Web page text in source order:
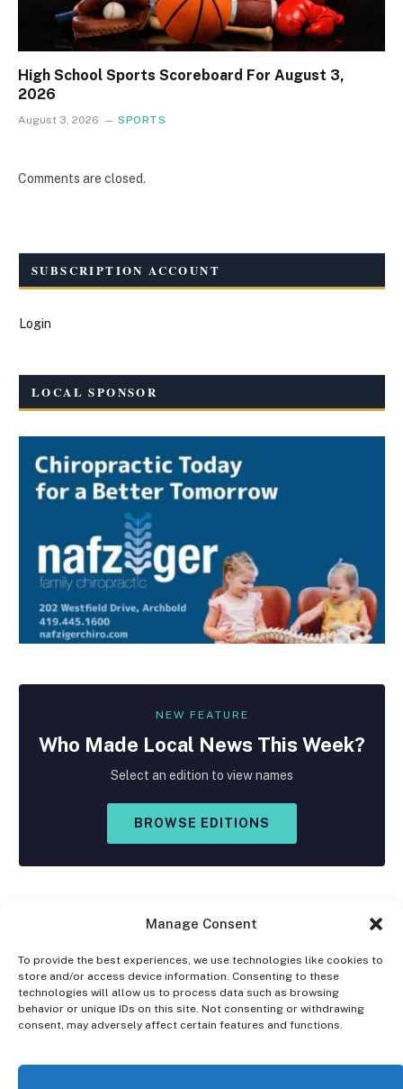
Manage Consent
To provide the best experiences, we use technologies like cookies to
store and/or access device information. Consenting to these
technologies will allow us to process data such as browsing
behavior or unique IDs on this site. Not consenting or withdrawing
consent, may adversely affect certain features and functions.
High School Sports Scoreboard For August 3,
2026
August 3, 2026 SPORTS
Comments are closed.
SUBSCRIPTION ACCOUNT
Login
LOCAL SPONSOR
NEW FEATURE
Who Made Local News This Week?
Select an edition to view names
BROWSE EDITIONS
Facebook
X
(Twitter)
Instagram
DISCLAIMER